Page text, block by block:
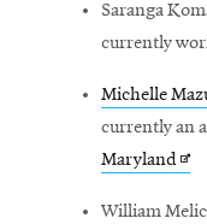
Saranga
currently
Michelle
currently an
Maryland
William